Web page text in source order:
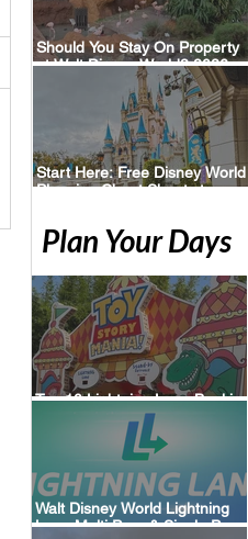
Should You Stay On Property
at Walt Disney World? 2026
Perks, Pros & Planning Tips
Start Here: Free Disney World
Planning Cheat Sheets to
Plan Your Days
Top 10 Lightning Lane Booking
Tips for Walt Disney World
Walt Disney World Lightning
Lane Multi Pass & Single Pass